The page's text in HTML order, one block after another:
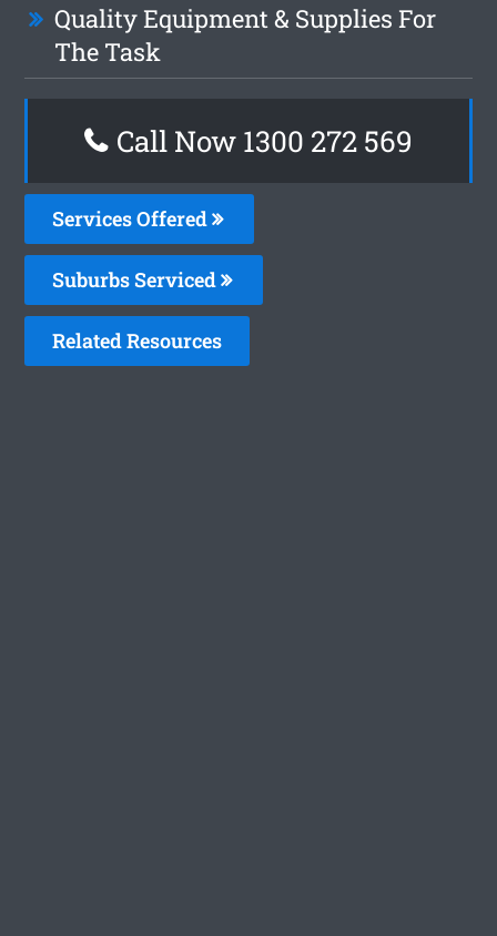
Quality Equipment & Supplies For
The Task
Call Now 1300 272 569
Services Offered
Suburbs Serviced
Related Resources